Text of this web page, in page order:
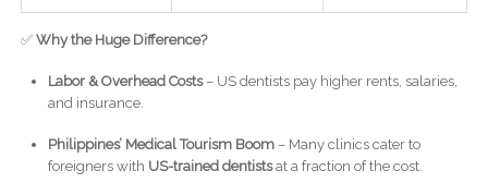
✅ Why the Huge Difference?
Labor & Overhead Costs– US dentists pay higher rents, salaries,
and insurance.
Philippines’ Medical Tourism Boom– Many clinics cater to
foreigners with US-trained dentistsat a fraction of the cost.